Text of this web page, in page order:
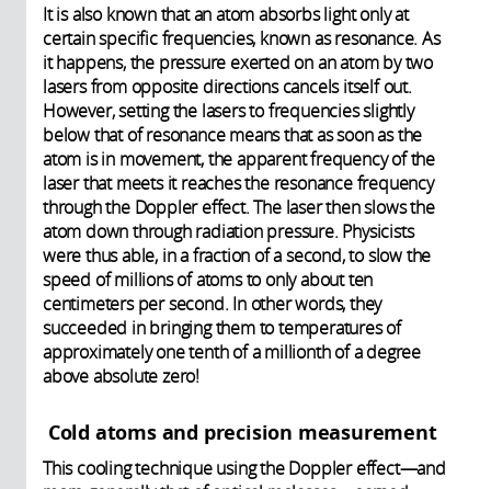
It is also known that an atom absorbs light only at
certain specific frequencies, known as resonance. As
it happens, the pressure exerted on an atom by two
lasers from opposite directions cancels itself out.
However, setting the lasers to frequencies slightly
below that of resonance means that as soon as the
atom is in movement, the apparent frequency of the
laser that meets it reaches the resonance frequency
through the Doppler effect. The laser then slows the
atom down through radiation pressure. Physicists
were thus able, in a fraction of a second, to slow the
speed of millions of atoms to only about ten
centimeters per second. In other words, they
succeeded in bringing them to temperatures of
approximately one tenth of a millionth of a degree
above absolute zero!
Cold atoms and precision measurement
This cooling technique using the Doppler effect—and